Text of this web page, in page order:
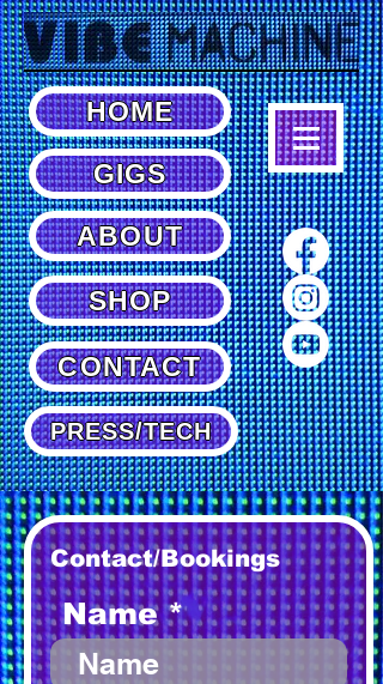
HOME
GIGS
ABOUT
SHOP
CONTACT
PRESS/TECH
Contact/Bookings
Name